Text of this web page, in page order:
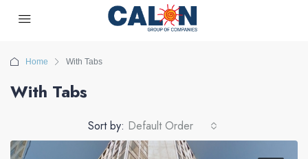
Home With Tabs
With Tabs
Sort by: Default Order